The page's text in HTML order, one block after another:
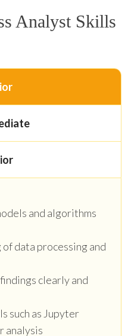
Analyst Skills
and algorithms
data processing and
clearly and
such as Jupyter
analysis